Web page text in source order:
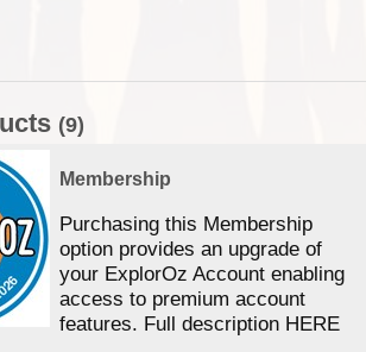
(9)
Membership
Purchasing this Membership
option provides an upgrade of
your ExplorOz Account enabling
access to premium account
features. Full description HERE